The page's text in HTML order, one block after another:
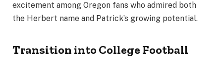
excitement among Oregon fans who admired both
the Herbert name and Patrick’s growing potential.
Transition into College Football